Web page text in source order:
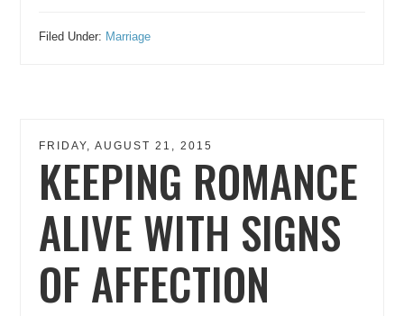
Filed Under: Marriage
FRIDAY, AUGUST 21, 2015
KEEPING ROMANCE
ALIVE WITH SIGNS
OF AFFECTION